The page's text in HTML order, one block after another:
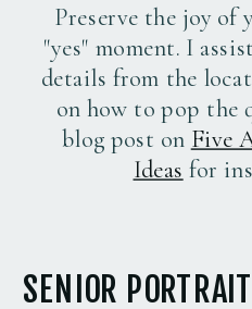
Preserve the joy of
"yes" moment. I
details from the
on how to pop the
blog post on Five
Ideas for
SENIOR